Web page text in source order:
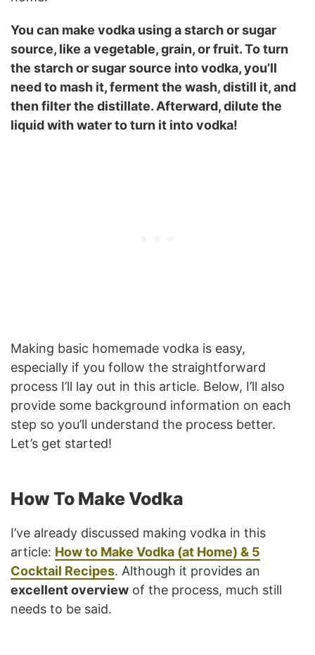
You can make vodka using a starch or sugar
source, like a vegetable, grain, or fruit. To turn
the starch or sugar source into vodka, you’ll
need to mash it, ferment the wash, distill it, and
then filter the distillate. Afterward, dilute the
liquid with water to turn it into vodka!
Making basic homemade vodka is easy,
especially if you follow the straightforward
process I’ll lay out in this article. Below, I’ll also
provide some background information on each
step so you’ll understand the process better.
Let’s get started!
How To Make Vodka
I’ve already discussed making vodka in this
article: How to Make Vodka (at Home) & 5
Cocktail Recipes. Although it provides an
excellent overview of the process, much still
needs to be said.